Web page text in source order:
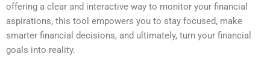
offering a clear and interactive way to monitor your financial
aspirations, this tool empowers you to stay focused, make
smarter financial decisions, and ultimately, turn your financial
goals into reality.